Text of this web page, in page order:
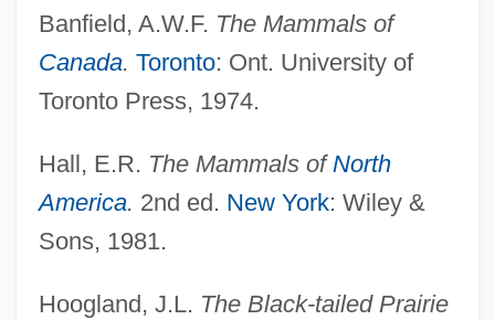
Banfield, A.W.F. The Mammals of
Canada. Toronto: Ont. University of
Toronto Press, 1974.
Hall, E.R. The Mammals ofNorth
America. 2nd ed. New York: Wiley &
Sons, 1981.
Hoogland, J.L. The Black-tailed Prairie